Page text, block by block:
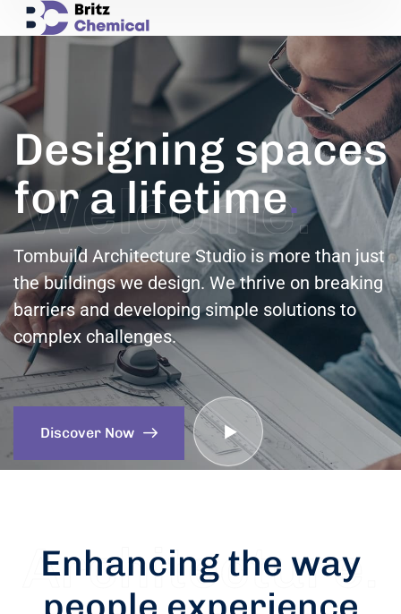
Designing spaces
for a lifetime.
Tombuild Architecture Studio is more than just
the buildings we design. We thrive on breaking
barriers and developing simple solutions to
complex challenges.
Discover Now
Enhancing the way